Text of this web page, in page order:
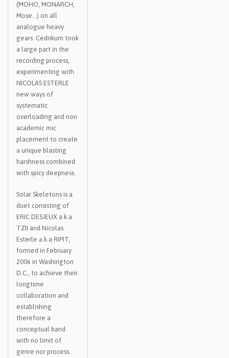
(MOHO, MONARCH,
Mose…) on all
analogue heavy
gears. Cedrikum took
a large part in the
recording process,
experimenting with
NICOLAS ESTERLE
new ways of
systematic
overloading and non
academic mic
placement to create
a unique blasting
harshness combined
with spicy deepness.
Solar Skeletons is a
duet consisting of
ERIC DESJEUX a.k.a.
TZII and Nicolas
Esterle a.k.a RIPIT,
formed in February
2006 in Washington
D.C., to achieve their
longtime
collaboration and
establishing
therefore a
conceptual band
with no limit of
genre nor process.